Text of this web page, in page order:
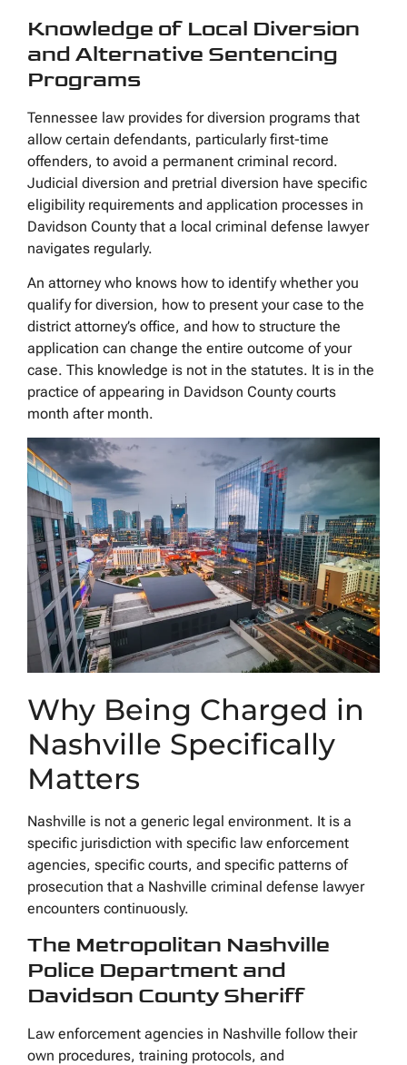
Knowledge of Local Diversion
and Alternative Sentencing
Programs
Tennessee law provides for diversion programs that
allow certain defendants, particularly first-time
offenders, to avoid a permanent criminal record.
Judicial diversion and pretrial diversion have specific
eligibility requirements and application processes in
Davidson County that a local criminal defense lawyer
navigates regularly.
An attorney who knows how to identify whether you
qualify for diversion, how to present your case to the
district attorney’s office, and how to structure the
application can change the entire outcome of your
case. This knowledge is not in the statutes. It is in the
practice of appearing in Davidson County courts
month after month.
Why Being Charged in
Nashville Specifically
Matters
Nashville is not a generic legal environment. It is a
specific jurisdiction with specific law enforcement
agencies, specific courts, and specific patterns of
prosecution that a Nashville criminal defense lawyer
encounters continuously.
The Metropolitan Nashville
Police Department and
Davidson County Sheriff
Law enforcement agencies in Nashville follow their
own procedures, training protocols, and